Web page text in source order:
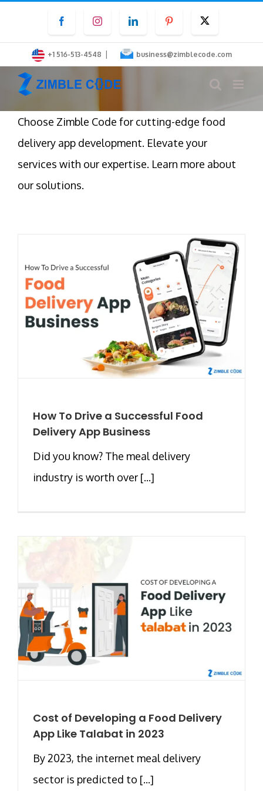
content
FacebookInstagramLinkedInPinterest
+1 516-513-4548 | business@zimblecode.com
Choose Zimble Code for cutting-edge food
delivery app development. Elevate your
services with our expertise. Learn more about
our solutions.
How To Drive a Successful Food
Delivery App Business
Did you know? The meal delivery
industry is worth over [...]
Cost of Developing a Food Delivery
App Like Talabat in 2023
By 2023, the internet meal delivery
sector is predicted to [...]